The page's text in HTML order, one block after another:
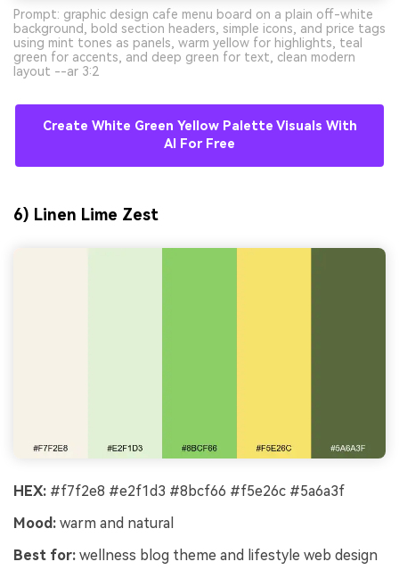
Prompt: graphic design cafe menu board on a plain off-white
background, bold section headers, simple icons, and price tags
using mint tones as panels, warm yellow for highlights, teal
green for accents, and deep green for text, clean modern
layout --ar 3:2
Create White Green Yellow Palette Visuals With
AI For Free
6) Linen Lime Zest
HEX: #f7f2e8 #e2f1d3 #8bcf66 #f5e26c #5a6a3f
Mood: warm and natural
Best for: wellness blog theme and lifestyle web design